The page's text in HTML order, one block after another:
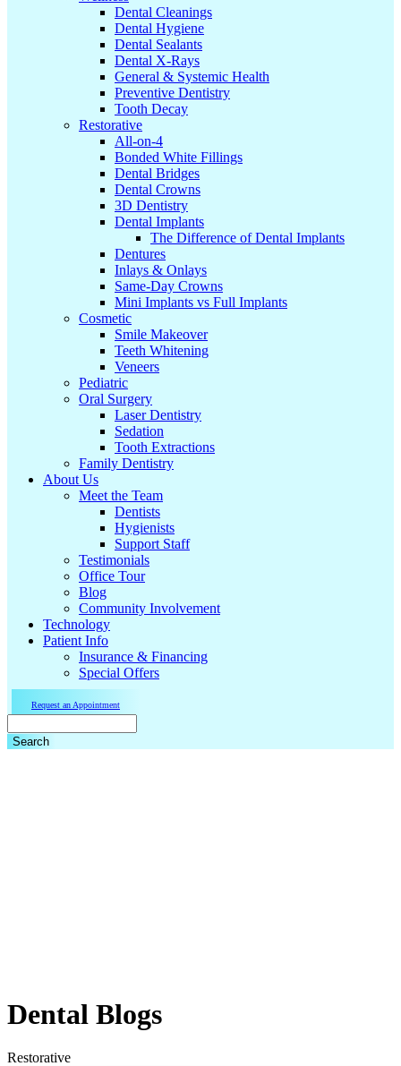
Dental Cleanings
Dental Hygiene
Dental Sealants
Dental X-Rays
General & Systemic Health
Preventive Dentistry
Tooth Decay
Restorative
All-on-4
Bonded White Fillings
Dental Bridges
Dental Crowns
3D Dentistry
Dental Implants
The Difference of Dental Implants
Dentures
Inlays & Onlays
Same-Day Crowns
Mini Implants vs Full Implants
Cosmetic
Smile Makeover
Teeth Whitening
Veneers
Pediatric
Oral Surgery
Laser Dentistry
Sedation
Tooth Extractions
Family Dentistry
About Us
Meet the Team
Dentists
Hygienists
Support Staff
Testimonials
Office Tour
Blog
Community Involvement
Technology
Patient Info
Insurance & Financing
Special Offers
Request an Appointment
Dental Blogs
Restorative